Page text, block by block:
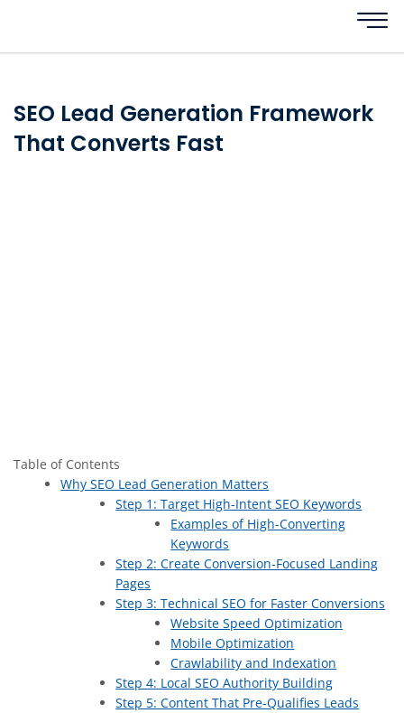
SEO Lead Generation Framework
That Converts Fast
Table of Contents
Why SEO Lead Generation Matters
Step 1: Target High-Intent SEO Keywords
Examples of High-Converting
Keywords
Step 2: Create Conversion-Focused Landing
Pages
Step 3: Technical SEO for Faster Conversions
Website Speed Optimization
Mobile Optimization
Crawlability and Indexation
Step 4: Local SEO Authority Building
Step 5: Content That Pre-Qualifies Leads